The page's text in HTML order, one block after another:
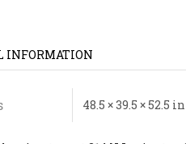
INFORMATION
48.5 × 39.5 × 52.5 in